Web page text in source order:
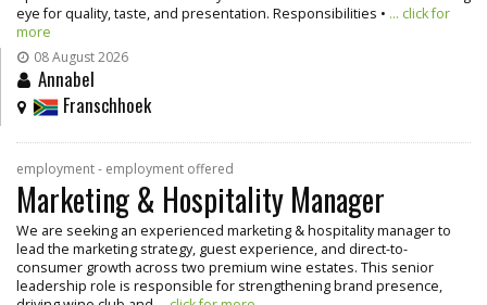
eye for quality, taste, and presentation. Responsibilities • ... click for
more
08 August 2026
Annabel
Franschhoek
employment - employment offered
Marketing & Hospitality Manager
We are seeking an experienced marketing & hospitality manager to
lead the marketing strategy, guest experience, and direct-to-
consumer growth across two premium wine estates. This senior
leadership role is responsible for strengthening brand presence,